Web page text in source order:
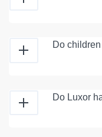
Do
Do Luxor